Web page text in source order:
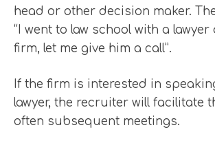
head or other decision maker.
“I went to law school with a
firm, let me give him a call”.
If the firm is interested in
lawyer, the recruiter will facilitate
often subsequent meetings.